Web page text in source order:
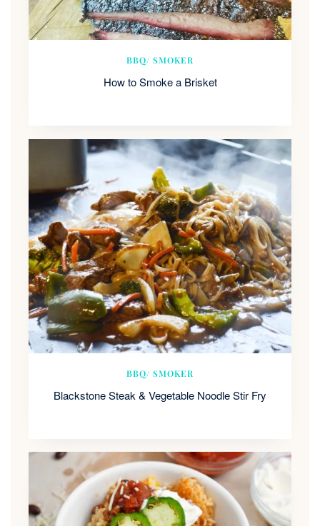
BBQ/ SMOKER
How to Smoke a Brisket
BBQ/ SMOKER
Blackstone Steak & Vegetable Noodle Stir Fry